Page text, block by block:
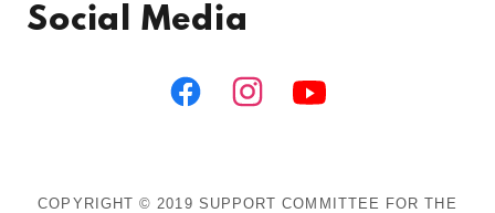
Social Media
COPYRIGHT © 2019 SUPPORT COMMITTEE FOR THE